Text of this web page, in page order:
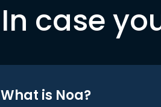
In case
What is Noa?